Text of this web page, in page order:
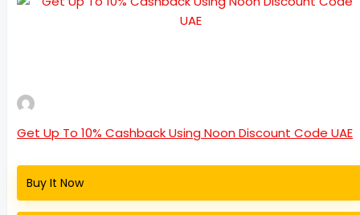
Get Up To 10% Cashback Using Noon Discount Code UAE
Buy It Now